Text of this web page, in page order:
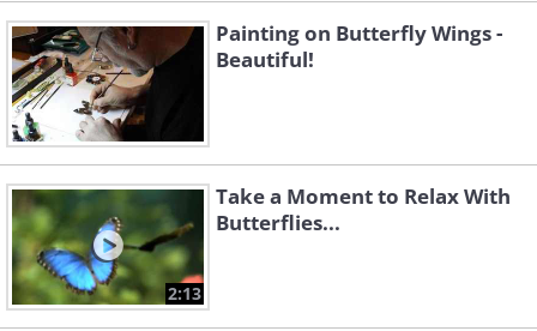
Painting on Butterfly Wings -
Beautiful!
2:13
Take a Moment to Relax With
Butterflies...